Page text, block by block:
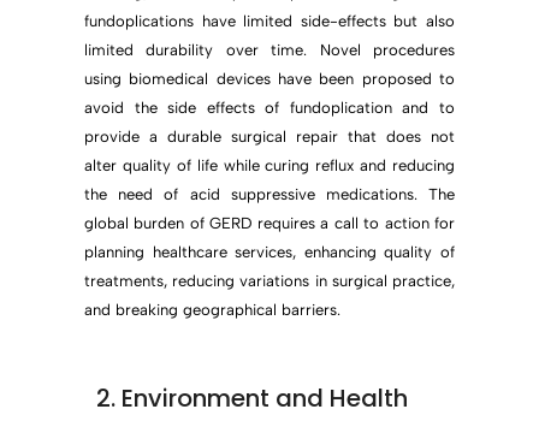
fundoplications have limited side-effects but also
limited durability over time. Novel procedures
using biomedical devices have been proposed to
avoid the side effects of fundoplication and to
provide a durable surgical repair that does not
alter quality of life while curing reflux and reducing
the need of acid suppressive medications. The
global burden of GERD requires a call to action for
planning healthcare services, enhancing quality of
treatments, reducing variations in surgical practice,
and breaking geographical barriers.
2. Environment and Health